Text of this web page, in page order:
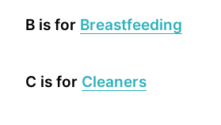
B is for Breastfeeding
C is for Cleaners